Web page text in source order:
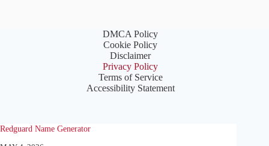
DMCA Policy
Cookie Policy
Disclaimer
Privacy Policy
Terms of Service
Accessibility Statement
Redguard Name Generator